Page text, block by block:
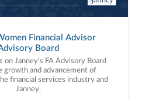
Financial Advisor
Board
on Janney’s FA Advisory Board
growth and advancement of
financial services industry and
Janney.